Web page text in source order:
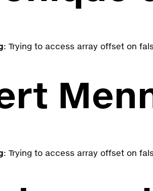
: Trying to access array offset on
: Trying to access array offset on